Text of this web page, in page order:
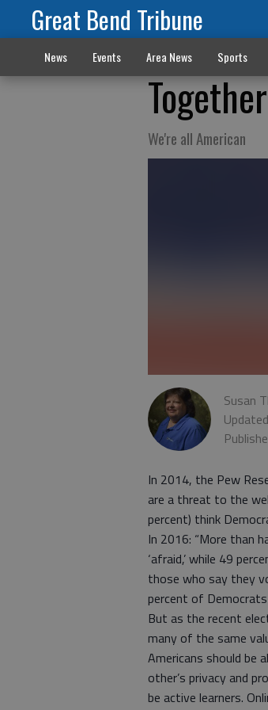
Great Bend Tribune
News Events Area News Sports
Together
We're all American
Susan
In 2014, the Pew
are a threat to the
percent) think
In 2016: “More than
‘afraid,’ while 49
those who say they
percent of
But as the recent
many of the same
Americans should be
other’s privacy and
be active learners.